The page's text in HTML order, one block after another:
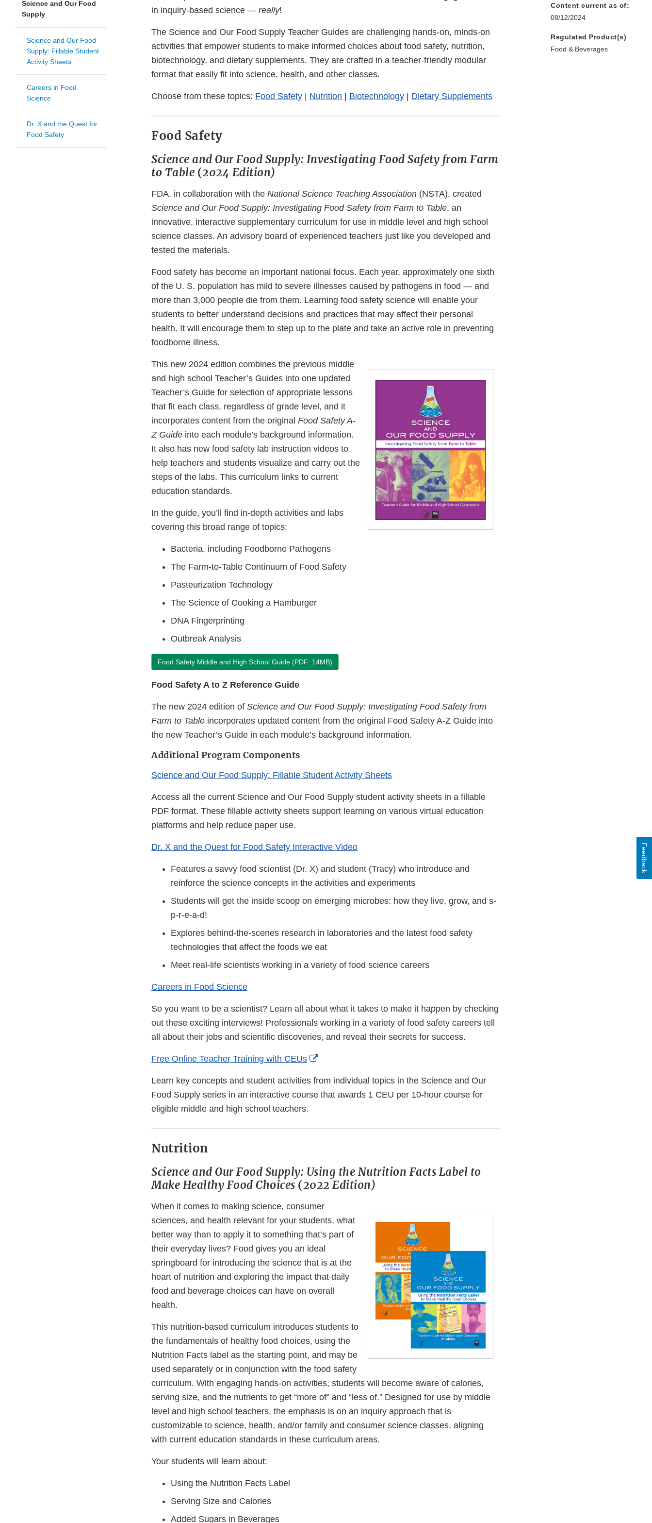
Science and Our Food
Supply
Science and Our Food
Supply: Fillable Student
Activity Sheets
Careers in Food
Science
Dr. X and the Quest for
Food Safety
in inquiry-based science — really!
The Science and Our Food Supply Teacher Guides are challenging hands-on, minds-on
activities that empower students to make informed choices about food safety, nutrition,
biotechnology, and dietary supplements. They are crafted in a teacher-friendly modular
format that easily fit into science, health, and other classes.
Choose from these topics: Food Safety Nutrition Biotechnology Dietary Supplements
Food Safety
Science and Our Food Supply: Investigating Food Safety from Farm
to Table (2024 Edition)
FDA, in collaboration with the National Science Teaching Association (NSTA), created
Science and Our Food Supply: Investigating Food Safety from Farm to Table, an
innovative, interactive supplementary curriculum for use in middle level and high school
science classes. An advisory board of experienced teachers just like you developed and
tested the materials.
Food safety has become an important national focus. Each year, approximately one sixth
of the U. S. population has mild to severe illnesses caused by pathogens in food — and
more than 3,000 people die from them. Learning food safety science will enable your
students to better understand decisions and practices that may affect their personal
health. It will encourage them to step up to the plate and take an active role in preventing
foodborne illness.
This new 2024 edition combines the previous middle
and high school Teacher’s Guides into one updated
Teacher’s Guide for selection of appropriate lessons
that fit each class, regardless of grade level, and it
incorporates content from the original Food Safety A-
Z Guide into each module’s background information.
It also has new food safety lab instruction videos to
help teachers and students visualize and carry out the
steps of the labs. This curriculum links to current
education standards.
In the guide, you’ll find in-depth activities and labs
covering this broad range of topics:
Bacteria, including Foodborne Pathogens
The Farm-to-Table Continuum of Food Safety
Pasteurization Technology
The Science of Cooking a Hamburger
DNA Fingerprinting
Outbreak Analysis
Food Safety Middle and High School Guide (PDF: 14MB)
Food Safety A to Z Reference Guide
The new 2024 edition of Science and Our Food Supply: Investigating Food Safety from
Farm to Table incorporates updated content from the original Food Safety A-Z Guide into
the new Teacher’s Guide in each module’s background information.
Additional Program Components
Science and Our Food Supply: Fillable Student Activity Sheets
Access all the current Science and Our Food Supply student activity sheets in a fillable
PDF format. These fillable activity sheets support learning on various virtual education
platforms and help reduce paper use.
Dr. X and the Quest for Food Safety Interactive Video
Features a savvy food scientist (Dr. X) and student (Tracy) who introduce and
reinforce the science concepts in the activities and experiments
Students will get the inside scoop on emerging microbes: how they live, grow, and s-
p-r-e-a-d!
Explores behind-the-scenes research in laboratories and the latest food safety
technologies that affect the foods we eat
Meet real-life scientists working in a variety of food science careers
Careers in Food Science
So you want to be a scientist? Learn all about what it takes to make it happen by checking
out these exciting interviews! Professionals working in a variety of food safety careers tell
all about their jobs and scientific discoveries, and reveal their secrets for success.
Free Online Teacher Training with CEUs
External
Disclaimer
Learn key concepts and student activities from individual topics in the Science and Our
Food Supply series in an interactive course that awards 1 CEU per 10-hour course for
eligible middle and high school teachers.
Nutrition
Science and Our Food Supply: Using the Nutrition Facts Label to
Make Healthy Food Choices (2022 Edition)
When it comes to making science, consumer
sciences, and health relevant for your students, what
better way than to apply it to something that’s part of
their everyday lives? Food gives you an ideal
springboard for introducing the science that is at the
heart of nutrition and exploring the impact that daily
food and beverage choices can have on overall
health.
This nutrition-based curriculum introduces students to
the fundamentals of healthy food choices, using the
Nutrition Facts label as the starting point, and may be
used separately or in conjunction with the food safety
curriculum. With engaging hands-on activities, students will become aware of calories,
serving size, and the nutrients to get “more of” and “less of.” Designed for use by middle
level and high school teachers, the emphasis is on an inquiry approach that is
customizable to science, health, and/or family and consumer science classes, aligning
with current education standards in these curriculum areas.
Your students will learn about:
Using the Nutrition Facts Label
Serving Size and Calories
Added Sugars in Beverages
Content current as of:
08/12/2024
Regulated Product(s)
Food & Beverages
Feedback